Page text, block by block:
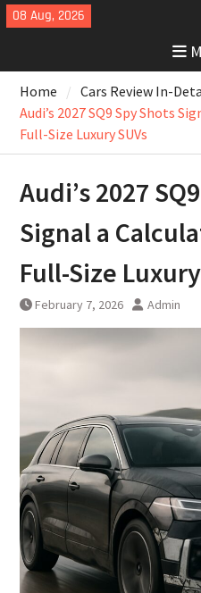
Skip
to
08 Aug, 2026
Home
Cars Review In-
Audi’s 2027 SQ9 Spy Shots
Full-Size Luxury SUVs
Audi’s 2027
Signal a
Full-Size
February 7, 2026 Admin